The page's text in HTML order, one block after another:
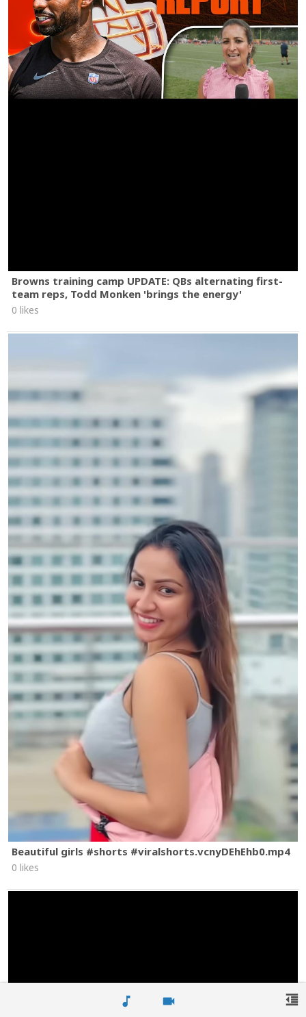
music_note videocam
Browns training camp UPDATE: QBs alternating first-
team reps, Todd Monken 'brings the energy'
0 likes
Beautiful girls #shorts #viralshorts.vcnyDEhEhb0.mp4
0 likes
format_indent_decrease